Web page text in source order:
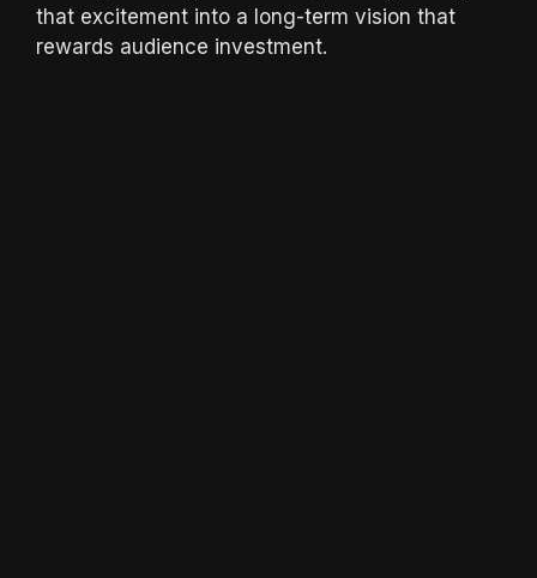
that excitement into a long-term vision that
rewards audience investment.